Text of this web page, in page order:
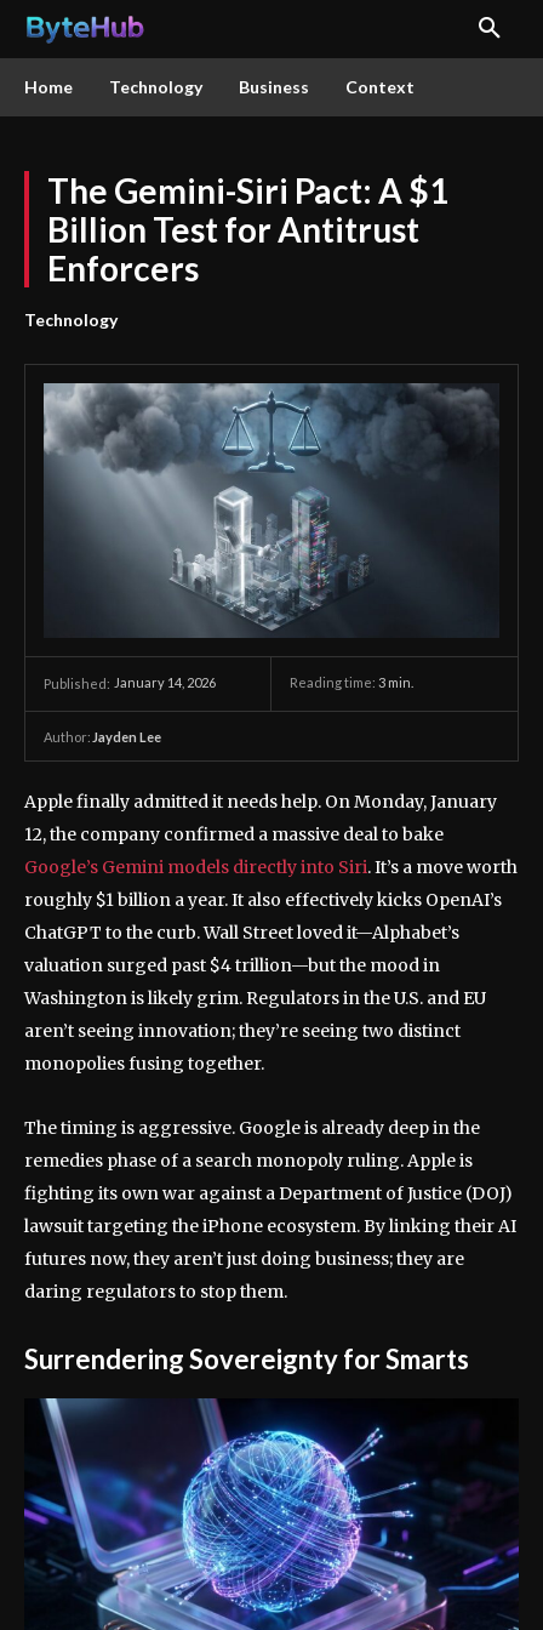
Home Technology Business Context
The Gemini-Siri Pact: A $1
Billion Test for Antitrust
Enforcers
Technology
Published: January 14, 2026 Reading time: 3 min.
Author: Jayden Lee
Apple finally admitted it needs help. On Monday, January
12, the company confirmed a massive deal to bake
Google’s Gemini models directly into Siri. It’s a move worth
roughly $1 billion a year. It also effectively kicks OpenAI’s
ChatGPT to the curb. Wall Street loved it—Alphabet’s
valuation surged past $4 trillion—but the mood in
Washington is likely grim. Regulators in the U.S. and EU
aren’t seeing innovation; they’re seeing two distinct
monopolies fusing together.
The timing is aggressive. Google is already deep in the
remedies phase of a search monopoly ruling. Apple is
fighting its own war against a Department of Justice (DOJ)
lawsuit targeting the iPhone ecosystem. By linking their AI
futures now, they aren’t just doing business; they are
daring regulators to stop them.
Surrendering Sovereignty for Smarts